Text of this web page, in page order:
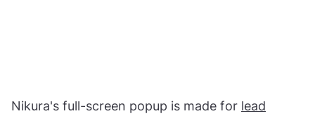
Nikura's full-screen popup is made for lead